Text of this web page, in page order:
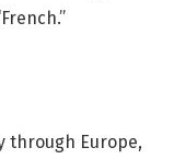
through Europe,